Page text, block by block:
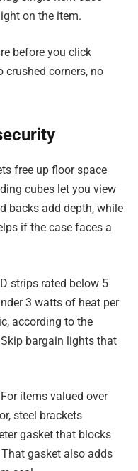
on the item.
before you click
crushed corners, no
free up floor space
cubes let you view
backs add depth, while
if the case faces a
strips rated below 5
3 watts of heat per
according to the
bargain lights that
items valued over
steel brackets
gasket that blocks
gasket also adds